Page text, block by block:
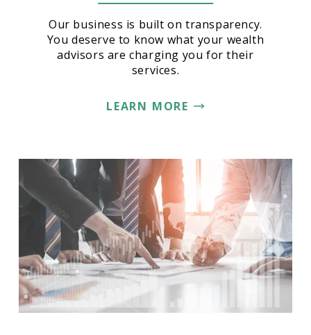
Our business is built on transparency.
You deserve to know what your wealth
advisors are charging you for their
services.
LEARN MORE